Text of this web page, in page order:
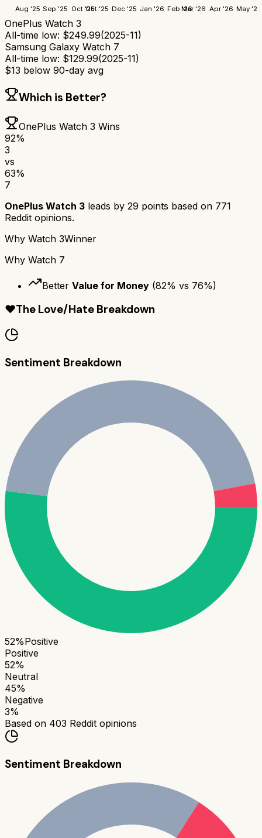
Aug '25 Sep '25 Oct '25Oct '25 Dec '25 Jan '26 Feb '26Mar '26 Apr '26 May '26
OnePlus Watch 3
All-time low: $249.99(2025-11)
Samsung Galaxy Watch 7
All-time low: $129.99(2025-11)
$13 below 90-day avg
Which is Better?
OnePlus Watch 3 Wins
92%
3
vs
63%
7
OnePlus Watch 3 leads by 29 points based on 771
Reddit opinions.
Why Watch 3Winner
Why Watch 7
Better Value for Money (82% vs 76%)
❤️The Love/Hate Breakdown
Sentiment Breakdown
52%Positive
Positive
52%
Neutral
45%
Negative
3%
Based on 403 Reddit opinions
Sentiment Breakdown